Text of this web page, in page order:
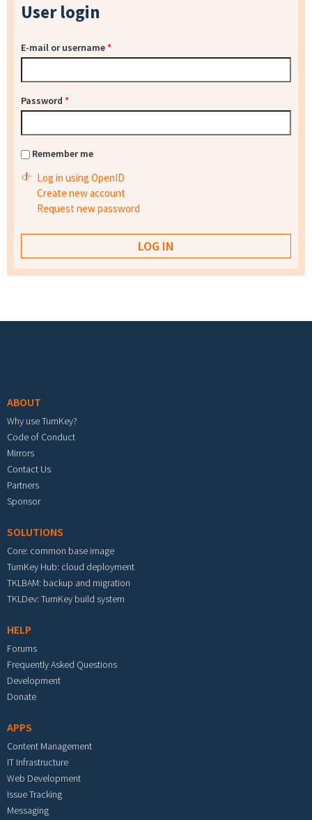
User login
E-mail or username*
Password *
Remember me
Log in using OpenID
Create new account
Request new password
ABOUT
Why use TurnKey?
Code of Conduct
Mirrors
Contact Us
Partners
Sponsor
SOLUTIONS
Core: common base image
TurnKey Hub: cloud deployment
TKLBAM: backup and migration
TKLDev: TurnKey build system
HELP
Forums
Frequently Asked Questions
Development
Donate
APPS
Content Management
IT Infrastructure
Web Development
Issue Tracking
Messaging